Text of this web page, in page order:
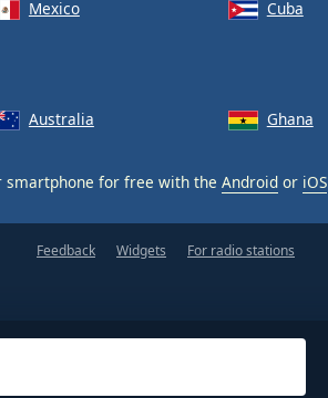
Mexico Cuba
Australia Ghana
smartphone for free with the Android or iOS
Feedback Widgets For radio stations